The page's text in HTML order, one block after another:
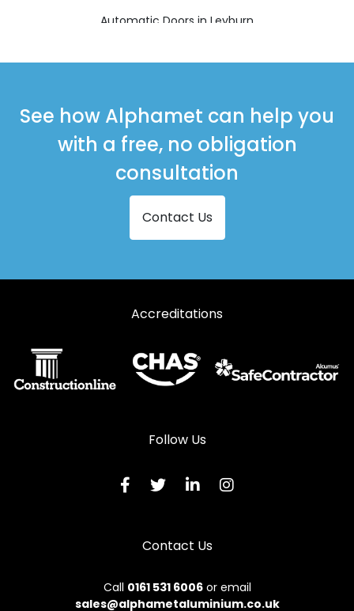
Automatic Doors in Leyburn
Automatic Doors in Richmond
Automatic Doors in Shildon
Automatic Doors in Spennymoor
See how Alphamet can help you
with a free, no obligation
consultation
Contact Us
Accreditations
Follow Us
Contact Us
Call 0161 531 6006or email
sales@alphametaluminium.co.uk